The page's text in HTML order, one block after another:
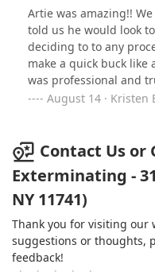
Artie was amazing!!
told us he would look
deciding to to any
make a quick buck like
was professional and
his service and would
August 14 · Kristen
Contact Us or
Exterminating -
NY 11741)
Thank you for visiting our
suggestions or thoughts,
feedback!